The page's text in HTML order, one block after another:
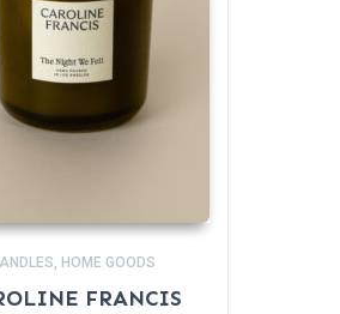
HOME GOODS
FRANCIS